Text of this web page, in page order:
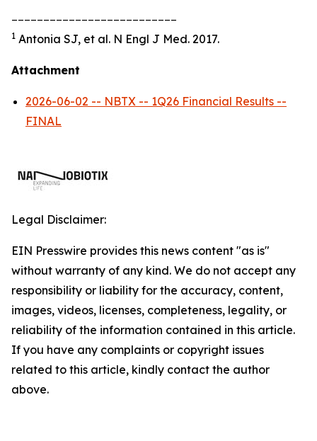
1 Antonia SJ, et al. N Engl J Med. 2017.
Attachment
2026-06-02 -- NBTX -- 1Q26 Financial Results --
FINAL
Legal Disclaimer:
EIN Presswire provides this news content "as is"
without warranty of any kind. We do not accept any
responsibility or liability for the accuracy, content,
images, videos, licenses, completeness, legality, or
reliability of the information contained in this article.
If you have any complaints or copyright issues
related to this article, kindly contact the author
above.